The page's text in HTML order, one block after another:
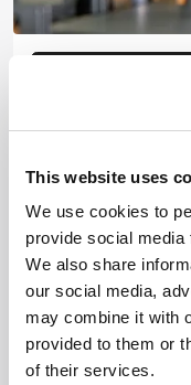
This website uses
We use cookies to
provide social
We also share
our social media,
may combine it with
provided to them or
of their services.
Worse
Parts?
November 14, 2024
Chemical-by-
Beate Escher
chemicals at
concentrations
the body
5 min read